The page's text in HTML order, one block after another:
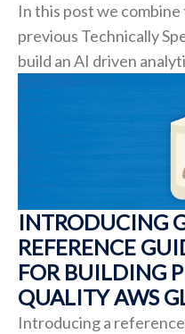
In this post we
previous Technically
build an AI driven
INTRODUCING
REFERENCE
FOR BUILDING
QUALITY AWS
Introducing a